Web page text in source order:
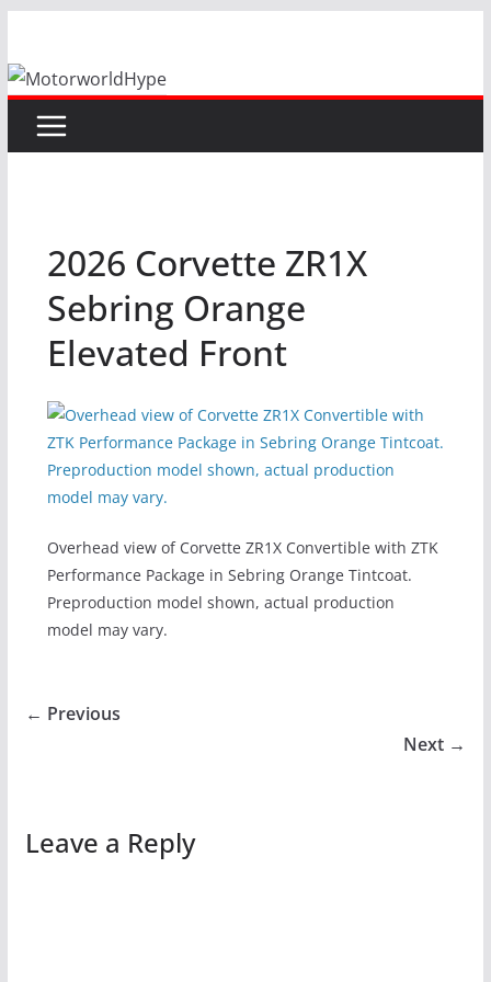
content
2026 Corvette ZR1X
Sebring Orange
Elevated Front
Overhead view of Corvette ZR1X Convertible with ZTK
Performance Package in Sebring Orange Tintcoat.
Preproduction model shown, actual production
model may vary.
← Previous
Next →
Leave a Reply